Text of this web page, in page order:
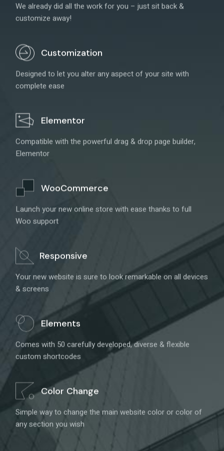
We already did all the work for you – just sit back &
customize away!
Customization
Designed to let you alter any aspect of your site with
complete ease
Elementor
Compatible with the powerful drag & drop page builder,
Elementor
WooCommerce
Launch your new online store with ease thanks to full
Woo support
Responsive
Your new website is sure to look remarkable on all devices
& screens
Elements
Comes with 50 carefully developed, diverse & flexible
custom shortcodes
Color Change
Simple way to change the main website color or color of
any section you wish